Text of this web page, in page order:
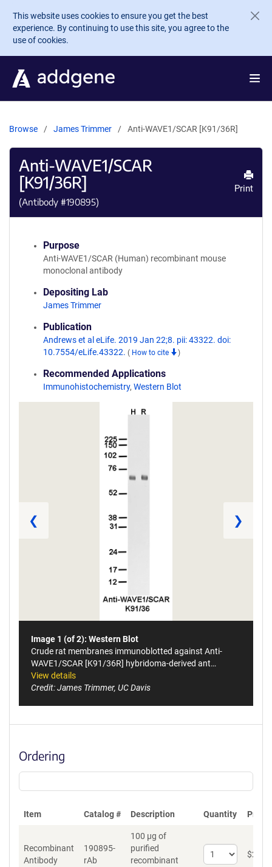
Skip to main content
This website uses cookies to ensure you get the best
experience. By continuing to use this site, you agree to the
use of cookies.
Browse James Trimmer Anti-WAVE1/SCAR [K91/36R]
Anti-WAVE1/SCAR
[K91/36R]
(Antibody #190895)
Print
Purpose
Anti-WAVE1/SCAR (Human) recombinant mouse
monoclonal antibody
Depositing Lab
James Trimmer
Publication
Andrews et al eLife. 2019 Jan 22;8. pii: 43322. doi:
10.7554/eLife.43322. ( How to cite )
Recommended Applications
Immunohistochemistry, Western Blot
❮ ❯
Image 1 (of 2): Western Blot
Crude rat membranes immunoblotted against Anti-
WAVE1/SCAR [K91/36R] hybridoma-derived ant…
View details
Credit: James Trimmer, UC Davis
Ordering
Item Catalog # Description Quantity Price
Recombinant
Antibody
190895-
rAb
100 µg of
purified
recombinant
Select
quantity
$262